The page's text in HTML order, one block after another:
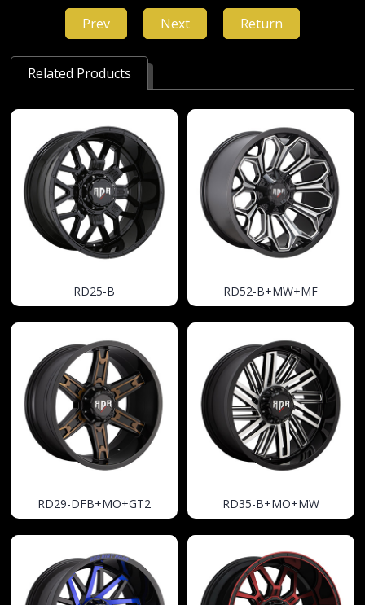
Prev Next Return
Related Products
RD25-B RD52-B+MW+MF
RD29-DFB+MO+GT2 RD35-B+MO+MW